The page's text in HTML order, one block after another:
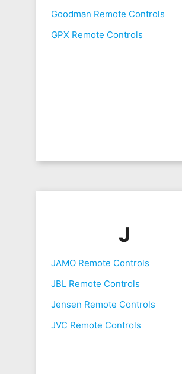
Goodman Remote Controls
GPX Remote Controls
J
JAMO Remote Controls
JBL Remote Controls
Jensen Remote Controls
JVC Remote Controls